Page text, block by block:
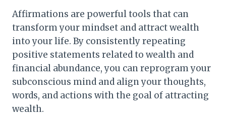
Affirmations are powerful tools that can
transform your mindset and attract wealth
into your life. By consistently repeating
positive statements related to wealth and
financial abundance, you can reprogram your
subconscious mind and align your thoughts,
words, and actions with the goal of attracting
wealth.